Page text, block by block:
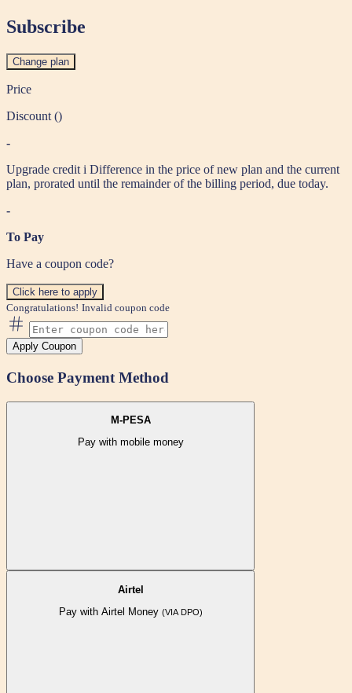
Subscribe
Change plan
Price
Discount ()
-
Upgrade credit i Difference in the price of new plan and the current
plan, prorated until the remainder of the billing period, due today.
-
To Pay
Have a coupon code?
Click here to apply
Congratulations! Invalid coupon code
Apply Coupon
Choose Payment Method
M-PESA
Pay with mobile money
Airtel
Pay with Airtel Money (VIA DPO)